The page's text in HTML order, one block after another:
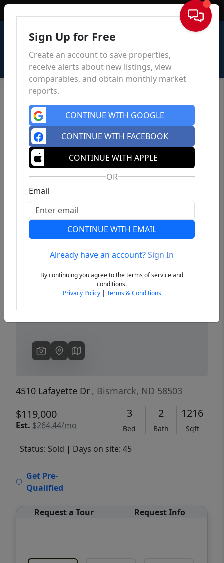
Sign In
Previous
4510 Lafayette Dr , Bismarck, ND 58503
$119,000
Est. $264.44/mo
3
Bed
2
Bath
1216
Sqft
Status: Sold | Days on site: 45
Get Pre-
Qualified
Request a Tour Request Info
Sign Up for Free
Create an account to save properties,
receive alerts about new listings, view
comparables, and obtain monthly market
reports.
CONTINUE WITH GOOGLE
CONTINUE WITH FACEBOOK
CONTINUE WITH APPLE
OR
Email
CONTINUE WITH EMAIL
Already have an account?Sign In
By continuing you agree to the terms of service and
conditions.
Privacy Policy| Terms & Conditions